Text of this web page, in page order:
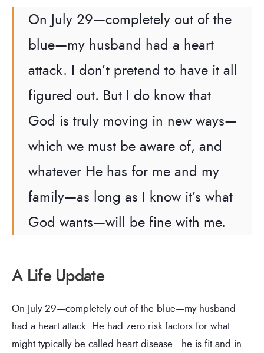
On July 29—completely out of the
blue—my husband had a heart
attack. I don’t pretend to have it all
figured out. But I do know that
God is truly moving in new ways—
which we must be aware of, and
whatever He has for me and my
family—as long as I know it’s what
God wants—will be fine with me.
A Life Update
On July 29—completely out of the blue—my husband
had a heart attack. He had zero risk factors for what
might typically be called heart disease—he is fit and in